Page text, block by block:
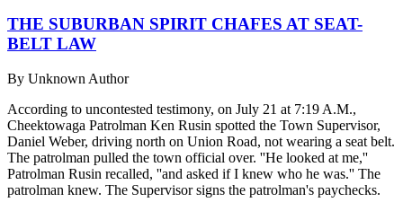
THE SUBURBAN SPIRIT CHAFES AT SEAT-
BELT LAW
By Unknown Author
According to uncontested testimony, on July 21 at 7:19 A.M.,
Cheektowaga Patrolman Ken Rusin spotted the Town Supervisor,
Daniel Weber, driving north on Union Road, not wearing a seat belt.
The patrolman pulled the town official over. ''He looked at me,''
Patrolman Rusin recalled, ''and asked if I knew who he was.'' The
patrolman knew. The Supervisor signs the patrolman's paychecks.